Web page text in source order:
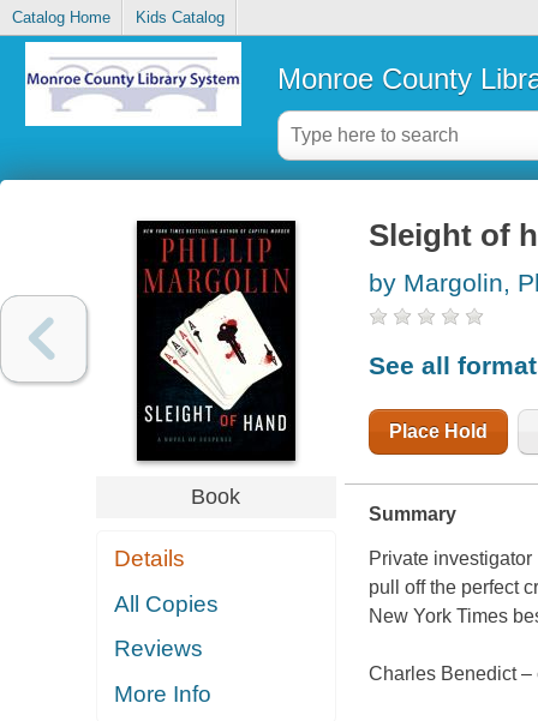
Catalog Home Kids Catalog
Monroe County
Book
Details
All Copies
Reviews
More Info
Sleight of
by Margolin,
See all
Place Hold
Summary
Private
pull off the perfect
New York Times
Charles Benedict